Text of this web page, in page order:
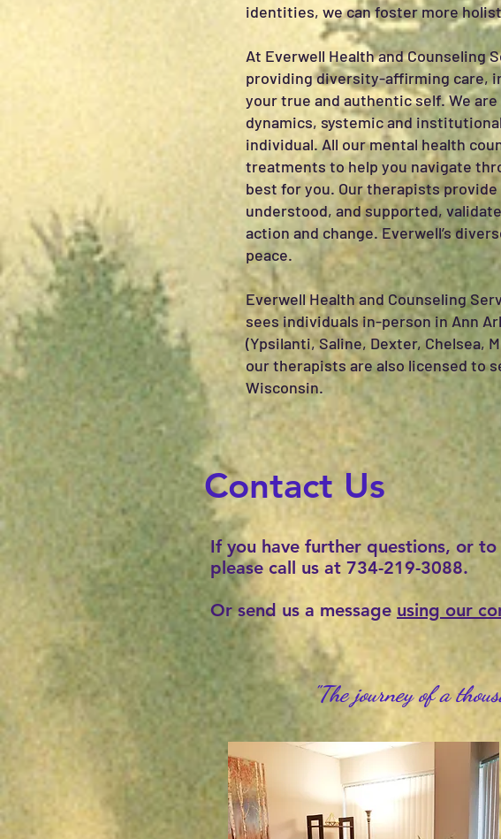
identities, we can foster more
At Everwell Health and Counseling
providing diversity-affirming care,
your true and authentic self. We
dynamics, systemic and
individual. All our mental health
treatments to help you navigate
best for you. Our therapists
understood, and supported,
action and change. Everwell’s
peace.
Everwell Health and Counseling
sees individuals in-person in Ann
(Ypsilanti, Saline, Dexter, Chelsea,
our therapists are also licensed to
Wisconsin.
Contact Us
If you have further questions, or
please call us at 734-219-3088.
Or send us a message using our
"The journey of a